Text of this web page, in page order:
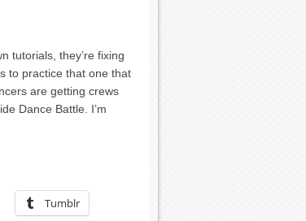
tutorials, they’re fixing
to practice that one that
are getting crews
Dance Battle. I’m
Tumblr